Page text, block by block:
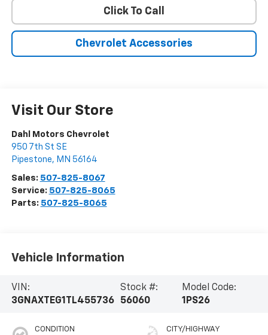
Click To Call
Chevrolet Accessories
Visit Our Store
Dahl Motors Chevrolet
950 7th St SE
Pipestone, MN 56164
Sales: 507-825-8067
Service: 507-825-8065
Parts: 507-825-8065
Vehicle Information
VIN:
3GNAXTEG1TL455736
Stock #:
56060
Model Code:
1PS26
CONDITION CITY/HIGHWAY